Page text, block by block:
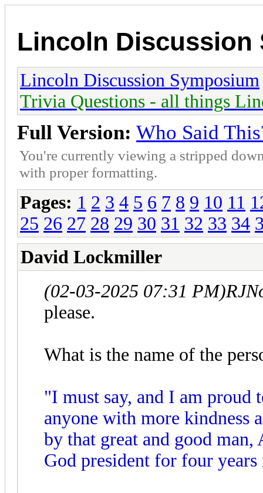
Lincoln Discussion
Lincoln Discussion Symposium
Trivia Questions - all things
Full Version: Who Said
You're currently viewing a stripped
with proper formatting.
Pages: 1 2 3 4 5 6 7 8 9 10 11
25 26 27 28 29 30 31 32 33 34
David Lockmiller
(02-03-2025 07:31 PM)
please.
What is the name of the
"I must say, and I am proud
anyone with more kindness
by that great and good
God president for four